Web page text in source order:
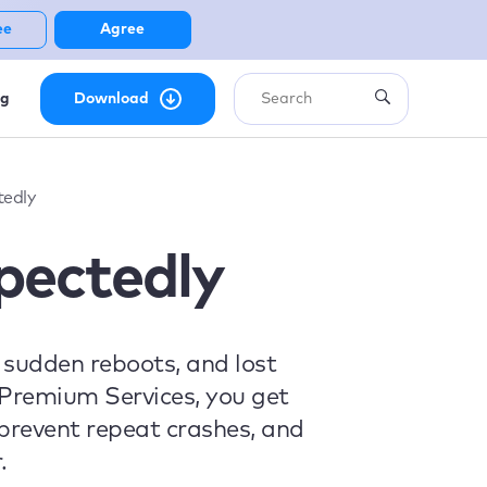
Download
reboots, and lost
Services, you get
repeat crashes, and
Agree